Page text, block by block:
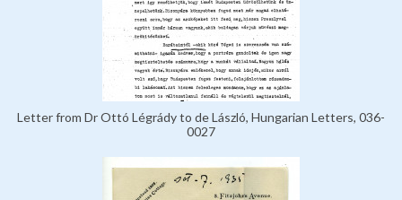
Letter from Dr Ottó Légrády to de László, Hungarian Letters, 036-
0027